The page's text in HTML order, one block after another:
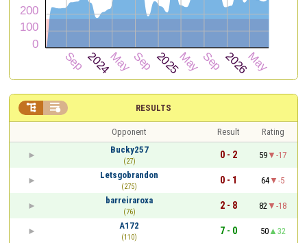
RESULTS
 
Opponent Result
Rating
Bucky257
(27)
0 - 2 59
-17
Letsgobrandon
(275)
0 - 1 64
-5
barreiraroxa
(76)
2 - 8 82
-18
A172
(110)
7 - 0 50
32